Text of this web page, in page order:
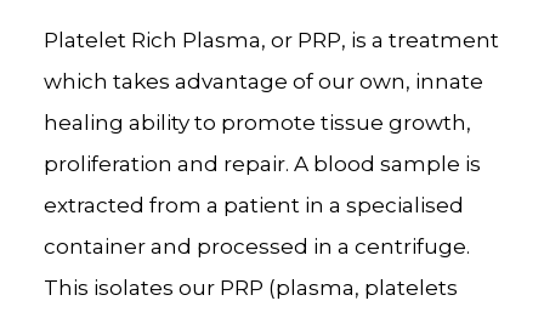
Platelet Rich Plasma, or PRP, is a treatment
which takes advantage of our own, innate
healing ability to promote tissue growth,
proliferation and repair. A blood sample is
extracted from a patient in a specialised
container and processed in a centrifuge.
This isolates our PRP (plasma, platelets